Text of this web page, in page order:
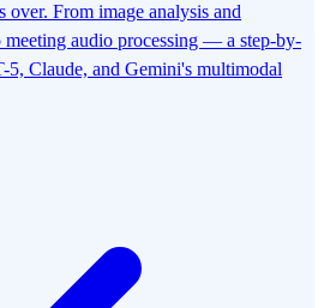
From image analysis and
meeting audio processing — a step-by-
5, Claude, and Gemini's multimodal